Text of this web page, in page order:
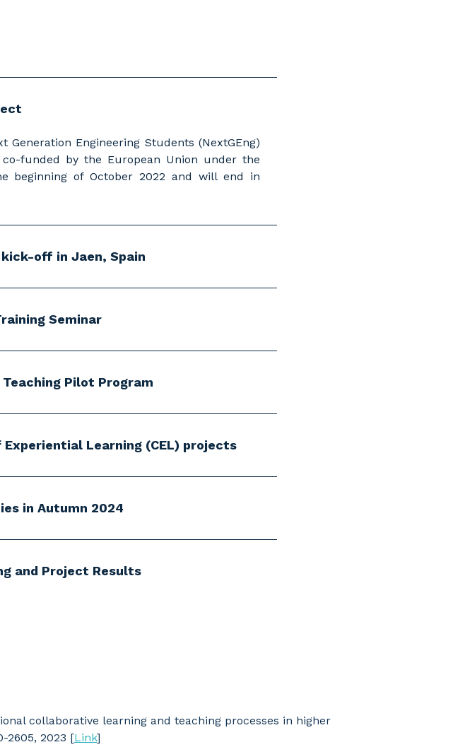
Engineering Students (NextGEng)
funded by the European Union under the
beginning of October 2022 and will end in
off in Jaen, Spain
Seminar
Pilot Program
Learning (CEL) projects
in Autumn 2024
and Project Results
collaborative learning and teaching processes in higher
2605, 2023 [Link]